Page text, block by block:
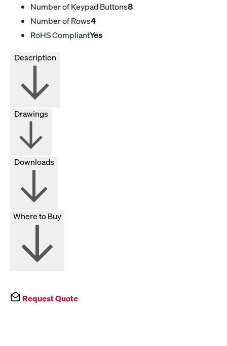
Number of Keypad Buttons8
Number of Rows4
RoHS CompliantYes
Drawings
Downloads
Where to Buy
Request Quote